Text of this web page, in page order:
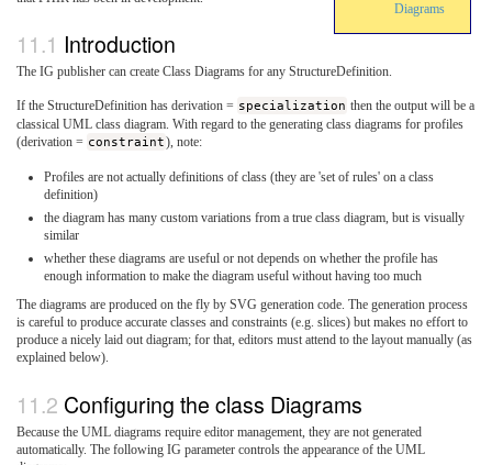
Diagrams
Introduction
The IG publisher can create Class Diagrams for any StructureDefinition.
If the StructureDefinition has derivation = specialization then the output will be a
classical UML class diagram. With regard to the generating class diagrams for profiles
(derivation = constraint), note:
Profiles are not actually definitions of class (they are 'set of rules' on a class
definition)
the diagram has many custom variations from a true class diagram, but is visually
similar
whether these diagrams are useful or not depends on whether the profile has
enough information to make the diagram useful without having too much
The diagrams are produced on the fly by SVG generation code. The generation process
is careful to produce accurate classes and constraints (e.g. slices) but makes no effort to
produce a nicely laid out diagram; for that, editors must attend to the layout manually (as
explained below).
Configuring the class Diagrams
Because the UML diagrams require editor management, they are not generated
automatically. The following IG parameter controls the appearance of the UML